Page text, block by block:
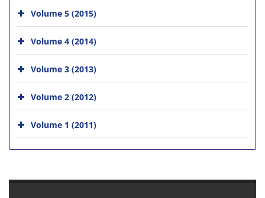
Volume 5 (2015)
Volume 4 (2014)
Volume 3 (2013)
Volume 2 (2012)
Volume 1 (2011)